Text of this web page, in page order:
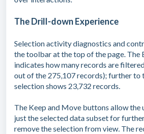
The Drill-down Experience
Selection activity diagnostics and
the toolbar at the top of the page. The
indicates how many records are
out of the 275,107 records); further to
selection shows 23,732 records.
The Keep and Move buttons allow the
just the selected data subset for
remove the selection from view. The